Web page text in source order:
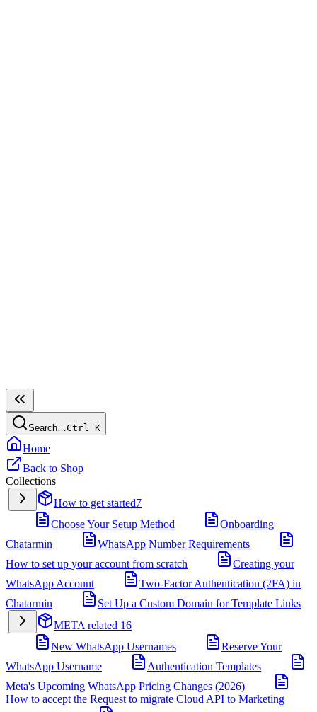
Search…Ctrl K
Home
Back to Shop
Collections
How to get started7
Choose Your Setup Method
Onboarding
Chatarmin
WhatsApp Number Requirements
How to set up your account from scratch
Creating your
WhatsApp Account
Two-Factor Authentication (2FA) in
Chatarmin
Set Up a Custom Domain for Template Links
META related 16
New WhatsApp Usernames
Reserve Your
WhatsApp Username
Authentication Templates
Meta's Upcoming WhatsApp Pricing Changes (2026)
How to accept the Request to migrate Cloud API to Marketing